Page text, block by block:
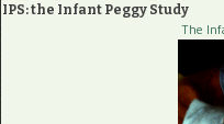
IPS: the Infant Peggy Study
The